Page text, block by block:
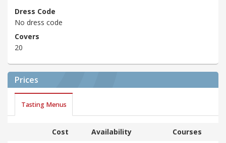
Dress Code
No dress code
Covers
20
Prices
Tasting Menus
Cost Availability
Courses